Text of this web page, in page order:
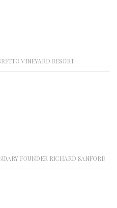
VINEYARD RESORT
FOUNDER RICHARD SANFORD